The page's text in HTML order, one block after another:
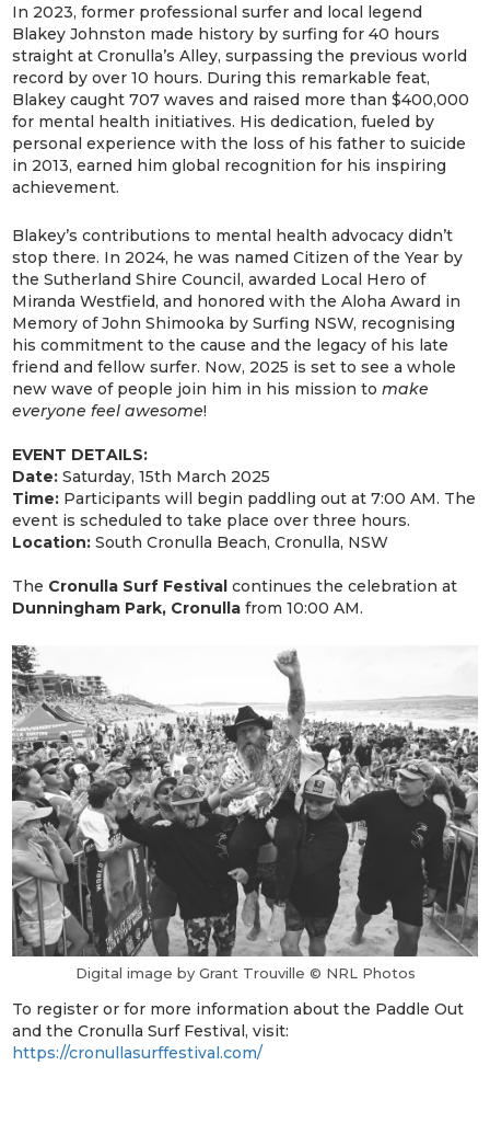
In 2023, former professional surfer and local legend
Blakey Johnston made history by surfing for 40 hours
straight at Cronulla’s Alley, surpassing the previous world
record by over 10 hours. During this remarkable feat,
Blakey caught 707 waves and raised more than $400,000
for mental health initiatives. His dedication, fueled by
personal experience with the loss of his father to suicide
in 2013, earned him global recognition for his inspiring
achievement.
Blakey’s contributions to mental health advocacy didn’t
stop there. In 2024, he was named Citizen of the Year by
the Sutherland Shire Council, awarded Local Hero of
Miranda Westfield, and honored with the Aloha Award in
Memory of John Shimooka by Surfing NSW, recognising
his commitment to the cause and the legacy of his late
friend and fellow surfer. Now, 2025 is set to see a whole
new wave of people join him in his mission tomake
everyone feel awesome!
EVENT DETAILS:
Date: Saturday, 15th March 2025
Time: Participants will begin paddling out at 7:00 AM. The
event is scheduled to take place over three hours.
Location: South Cronulla Beach, Cronulla, NSW
The Cronulla Surf Festival continues the celebration at
Dunningham Park, Cronulla from 10:00 AM.
Digital image by Grant Trouville © NRL Photos
To register or for more information about the Paddle Out
and the Cronulla Surf Festival, visit:
https://cronullasurffestival.com/